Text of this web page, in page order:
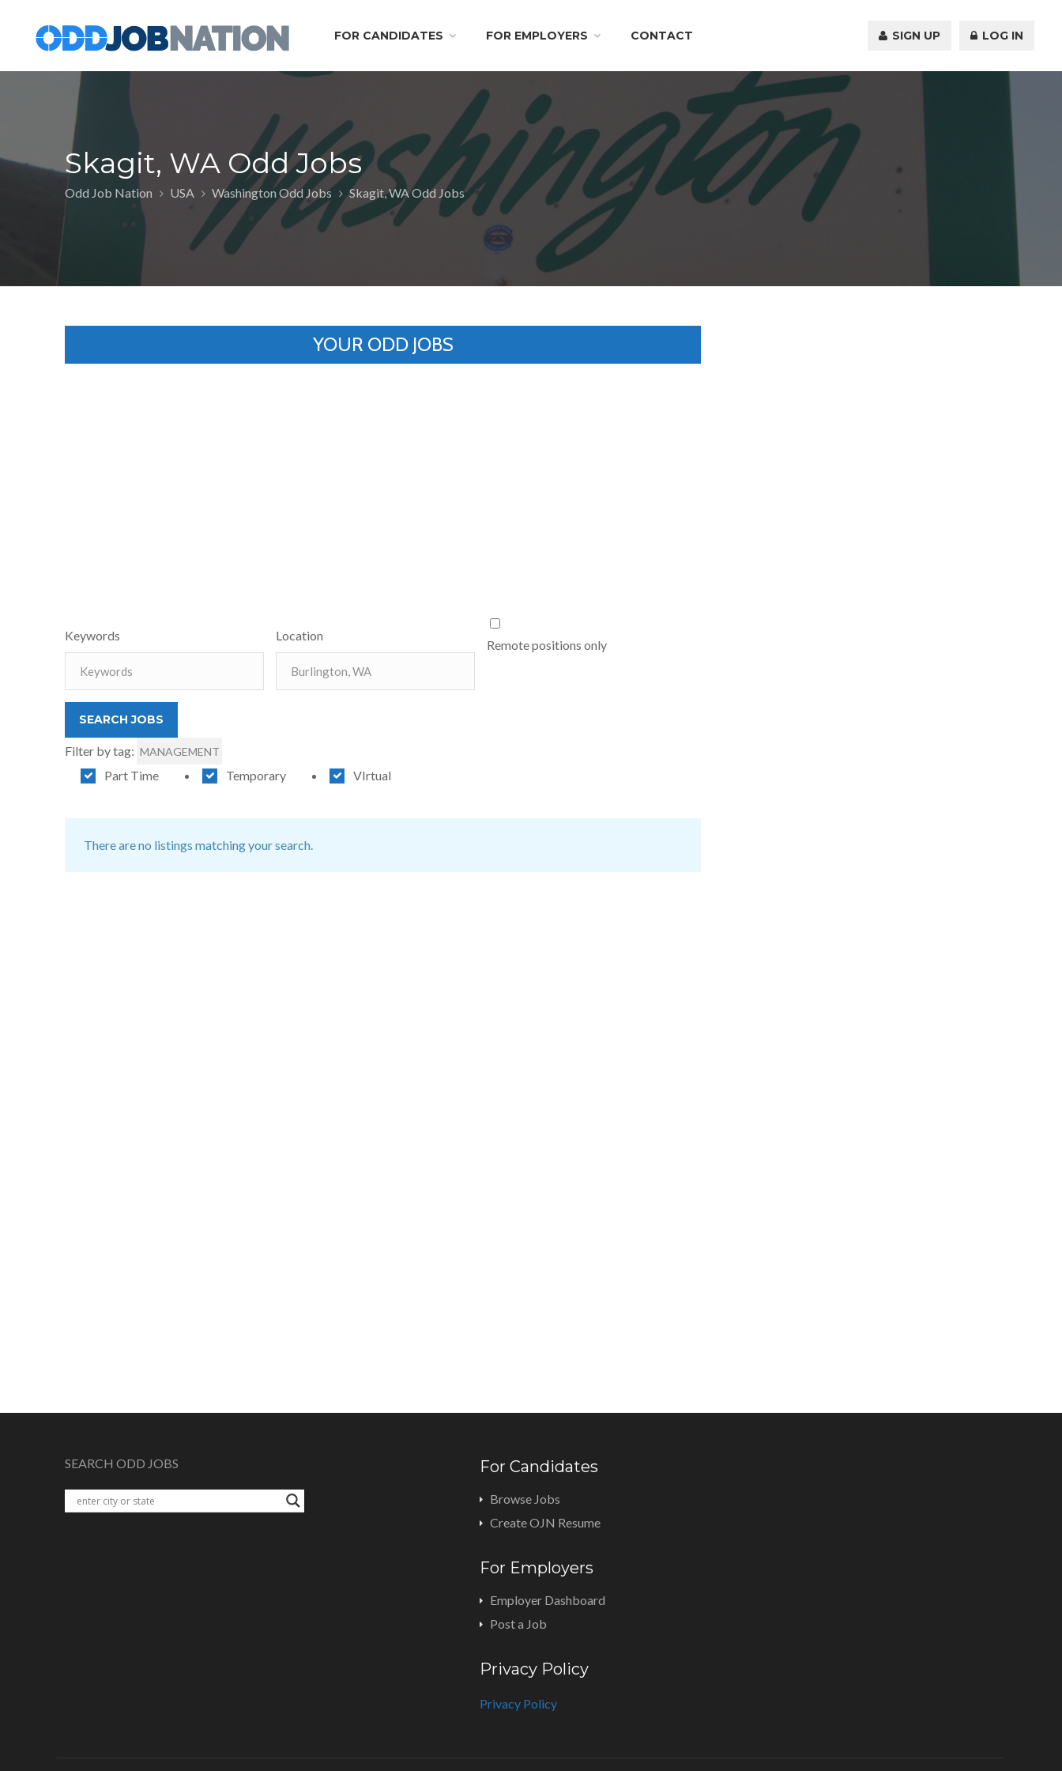
FOR CANDIDATES FOR EMPLOYERS CONTACT SIGN UP LOG IN
Skagit, WA Odd Jobs
Odd Job Nation USA Washington Odd Jobs Skagit, WA Odd Jobs
YOUR ODD JOBS
Keywords Location
Remote positions only
Filter by tag: MANAGEMENT
Part Time Temporary VIrtual
There are no listings matching your search.
SEARCH ODD JOBS For Candidates
Browse Jobs
Create OJN Resume
For Employers
Employer Dashboard
Post a Job
Privacy Policy
Privacy Policy